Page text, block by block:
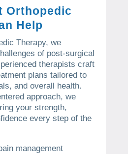
Orthopedic
Help
Therapy, we
of post-surgical
therapists craft
plans tailored to
and overall health.
approach, we
your strength,
every step of the
management